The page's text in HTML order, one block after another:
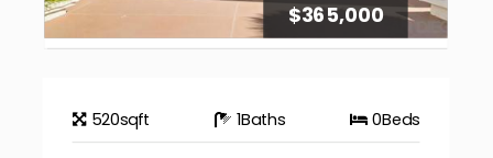
$365,000
520sqft 1Baths 0Beds